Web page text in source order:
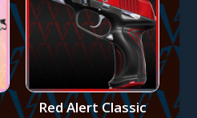
Red Alert Classic